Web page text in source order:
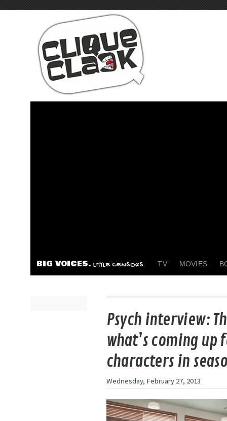
BIG VOICES. LITTLE CENSORS. TV MOVIES
Psych interview:
what’s coming up
characters in
Wednesday, February 27, 2013